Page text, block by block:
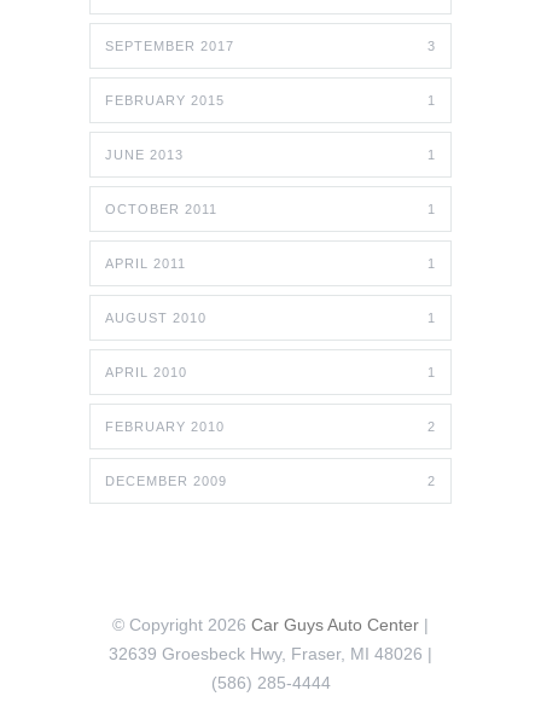
SEPTEMBER 2017 3
FEBRUARY 2015 1
JUNE 2013 1
OCTOBER 2011 1
APRIL 2011 1
AUGUST 2010 1
APRIL 2010 1
FEBRUARY 2010 2
DECEMBER 2009 2
© Copyright 2026 Car Guys Auto Center |
32639 Groesbeck Hwy, Fraser, MI 48026 |
(586) 285-4444